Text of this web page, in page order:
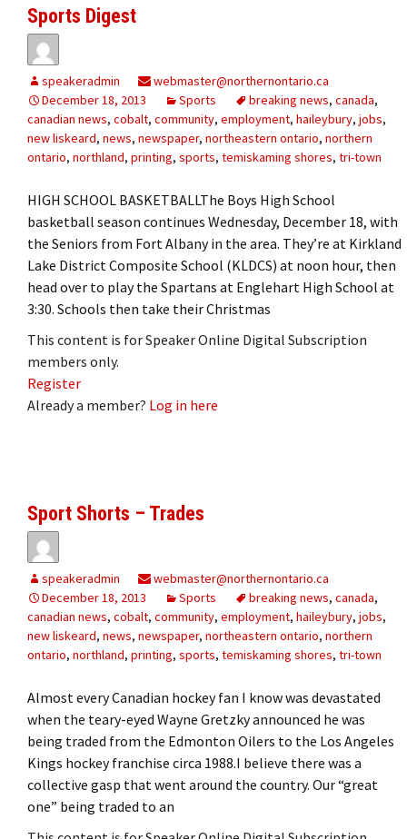
Sports Digest
speakeradmin
webmaster@northernontario.ca
December 18, 2013
Sports breaking news, canada,
canadian news, cobalt, community, employment, haileybury, jobs,
new liskeard, news, newspaper, northeastern ontario, northern
ontario, northland, printing, sports, temiskaming shores, tri-town
HIGH SCHOOL BASKETBALLThe Boys High School
basketball season continues Wednesday, December 18, with
the Seniors from Fort Albany in the area. They’re at Kirkland
Lake District Composite School (KLDCS) at noon hour, then
head over to play the Spartans at Englehart High School at
3:30. Schools then take their Christmas
This content is for Speaker Online Digital Subscription
members only.
Register
Already a member? Log in here
Sport Shorts – Trades
speakeradmin
webmaster@northernontario.ca
December 18, 2013
Sports breaking news, canada,
canadian news, cobalt, community, employment, haileybury, jobs,
new liskeard, news, newspaper, northeastern ontario, northern
ontario, northland, printing, sports, temiskaming shores, tri-town
Almost every Canadian hockey fan I know was devastated
when the teary-eyed Wayne Gretzky announced he was
being traded from the Edmonton Oilers to the Los Angeles
Kings hockey franchise circa 1988.I believe there was a
collective gasp that went around the country. Our “great
one” being traded to an